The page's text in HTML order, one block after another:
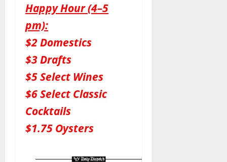
Happy Hour (4–5
pm):
$2 Domestics
$3 Drafts
$5 Select Wines
$6 Select Classic
Cocktails
$1.75 Oysters